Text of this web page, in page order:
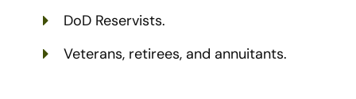
DoD Reservists.
Veterans, retirees, and annuitants.